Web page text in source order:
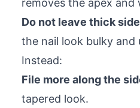
Do not leave thick
the nail look bulky and
Instead:
File more along the
tapered look.